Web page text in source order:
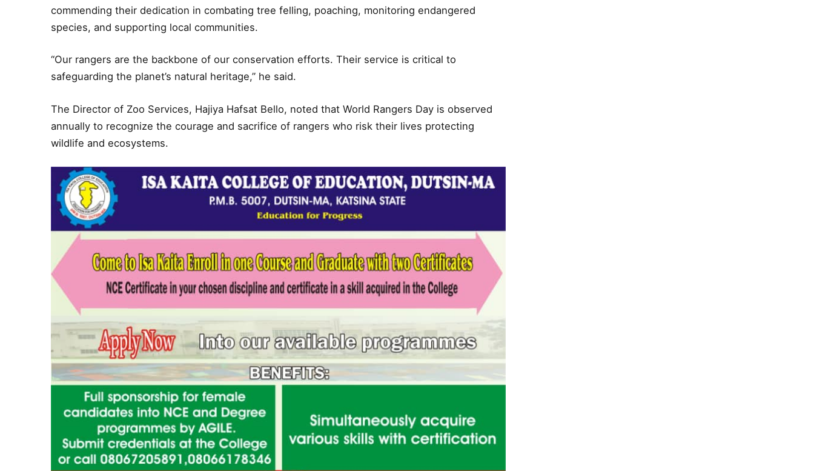
commending their dedication in combating tree felling, poaching, monitoring endangered
species, and supporting local communities.
“Our rangers are the backbone of our conservation efforts. Their service is critical to
safeguarding the planet’s natural heritage,” he said.
The Director of Zoo Services, Hajiya Hafsat Bello, noted that World Rangers Day is observed
annually to recognize the courage and sacrifice of rangers who risk their lives protecting
wildlife and ecosystems.